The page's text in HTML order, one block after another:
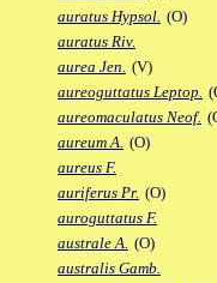
auratus Hypsol. (O)
auratus Riv.
aurea Jen. (V)
aureoguttatus Leptop.
aureomaculatus Neof.
aureum A. (O)
aureus F.
auriferus Pr. (O)
auroguttatus F.
australe A. (O)
australis Gamb.